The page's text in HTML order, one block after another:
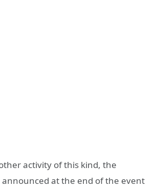
activity of this kind, the
at the end of the event